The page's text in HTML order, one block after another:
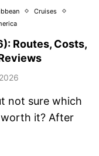
Cruises
Routes, Costs,
not sure which
worth it? After